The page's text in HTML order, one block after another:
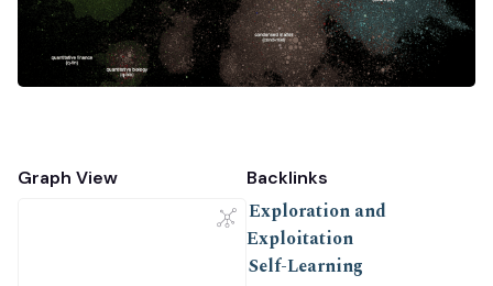
Graph View Backlinks
Exploration and
Exploitation
Self-Learning